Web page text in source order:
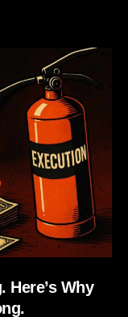
Here’s Why